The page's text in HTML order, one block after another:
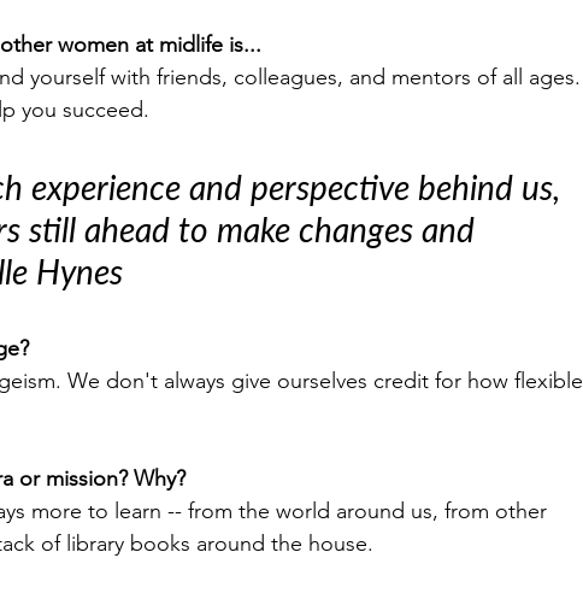
women at midlife is...
yourself with friends, colleagues, and mentors of all ages.
you succeed.
experience and perspective behind us,
still ahead to make changes and
Hynes
We don't always give ourselves credit for how flexible
or mission? Why?
more to learn -- from the world around us, from other
of library books around the house.